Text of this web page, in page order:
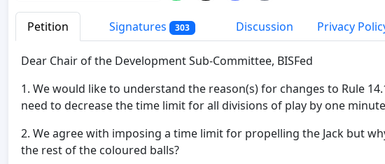
Petition Signatures 303 Discussion Privacy
Dear Chair of the Development Sub-Committee, BISFed
1. We would like to understand the reason(s) for changes to Rule
need to decrease the time limit for all divisions of play by one
2. We agree with imposing a time limit for propelling the Jack but
the rest of the coloured balls?